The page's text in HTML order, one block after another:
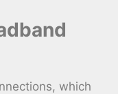
which